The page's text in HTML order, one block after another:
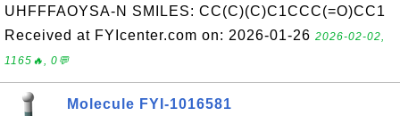
UHFFFAOYSA-N SMILES: CC(C)(C)C1CCC(=O)CC1
Received at FYIcenter.com on: 2026-01-26 2026-02-02,
1165🔥, 0💬
Molecule FYI-1016581